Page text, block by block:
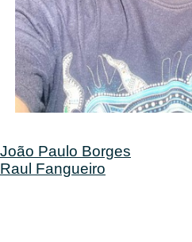
Post
João Paulo Borges
Raul Fangueiro